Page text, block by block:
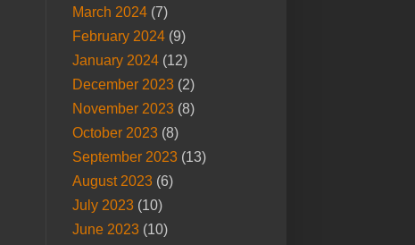
March 2024(7)
February 2024(9)
January 2024(12)
December 2023(2)
November 2023(8)
October 2023(8)
September 2023(13)
August 2023(6)
July 2023(10)
June 2023(10)